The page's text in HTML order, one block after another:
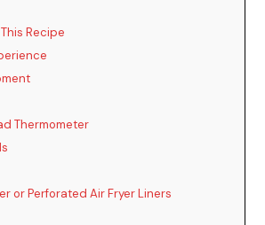
Recipe
Thermometer
or Perforated Air Fryer Liners